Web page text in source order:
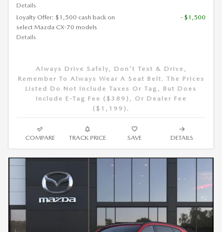
Details
Loyalty Offer: $1,500 cash back on
select Mazda CX-70 models
Details
- $1,500
Always Drive Safely, Don't Text & Drive,
Remember To Always Wear A Seat Belt. The Prices
Listed Do Not Include Taxes Or Tag, But Does
Include E-Tag Fee ($389), Or Dealer Fee
($1,199).
COMPARE TRACK PRICE SAVE DETAILS